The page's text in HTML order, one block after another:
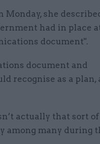
Monday, she
had in place
document".
document and
recognise as a plan,
actually that sort of
among many during